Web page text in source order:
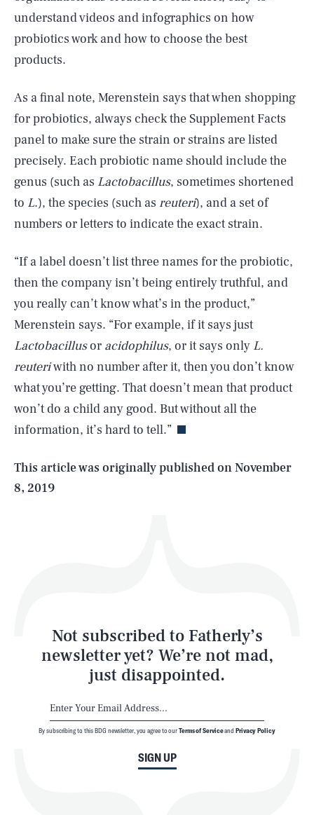
understand videos and infographics on how
probiotics work and how to choose the best
products.
As a final note, Merenstein says that when shopping
for probiotics, always check the Supplement Facts
panel to make sure the strain or strains are listed
precisely. Each probiotic name should include the
genus (such as Lactobacillus, sometimes shortened
to L.), the species (such as reuteri), and a set of
numbers or letters to indicate the exact strain.
“If a label doesn’t list three names for the probiotic,
then the company isn’t being entirely truthful, and
you really can’t know what’s in the product,”
Merenstein says. “For example, if it says just
Lactobacillusor acidophilus, or it says only L.
reuteriwith no number after it, then you don’t know
what you’re getting. That doesn’t mean that product
won’t do a child any good. But without all the
information, it’s hard to tell.”
This article was originally published onNovember
8, 2019
Not subscribed to Fatherly’s
newsletter yet? We’re not mad,
just disappointed.
SIGN UP
By subscribing to this BDG newsletter, you agree to ourTerms of Serviceand Privacy Policy
AUG. 5, 2026 SEARCH CLOSE
Life
Latest